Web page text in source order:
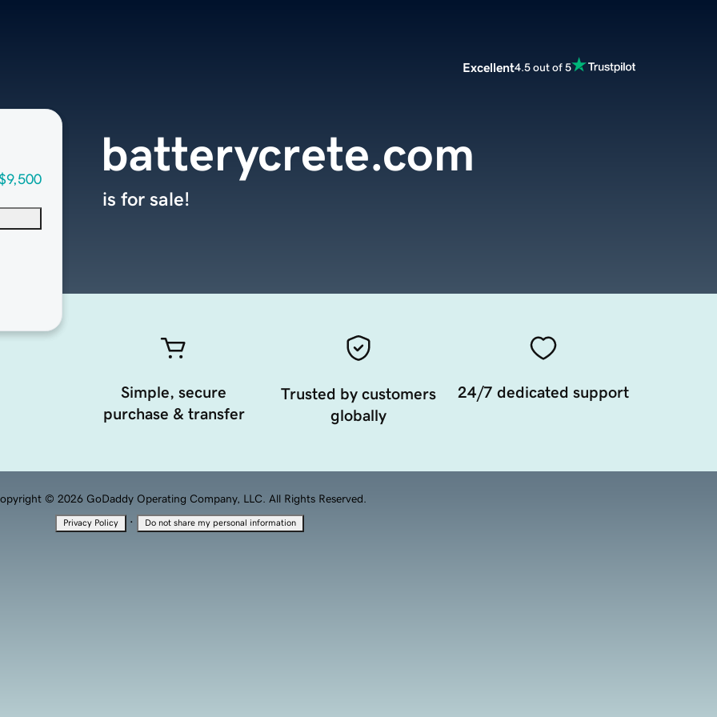
Excellent4.5 out of 5
batterycrete.com
is for sale!
Simple, secure
purchase & transfer
Trusted by customers
globally
24/7 dedicated support
© 2026 GoDaddy Operating Company, LLC. All Rights Reserved.
Privacy Policy · Do not share my personal information